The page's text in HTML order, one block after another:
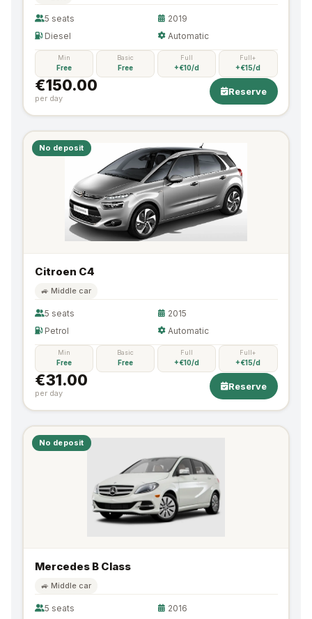
5 seats
2019
Diesel
Automatic
Min
Free
Basic
Free
Full
+€10/d
Full+
+€15/d
€150.00
per day
Reserve
No deposit
Citroen C4
🚙 Middle car
5 seats
2015
Petrol
Automatic
Min
Free
Basic
Free
Full
+€10/d
Full+
+€15/d
€31.00
per day
Reserve
No deposit
Mercedes B Class
🚙 Middle car
5 seats 2016